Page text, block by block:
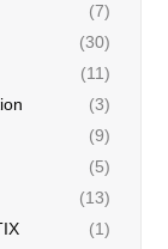
(7)
(30)
(11)
(3)
(9)
(5)
(13)
(1)